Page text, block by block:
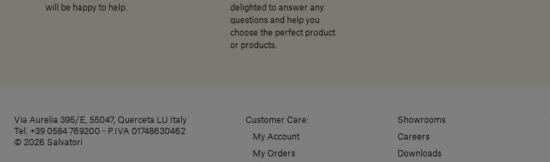
will be happy to help.
delighted to answer any
questions and help you
choose the perfect product
or products.
Via Aurelia 395/E, 55047, Querceta LU Italy
Tel. +39 0584 769200 - P.IVA 01748630462
© 2026 Salvatori
Customer Care:
My Account
My Orders
Showrooms
Careers
Downloads